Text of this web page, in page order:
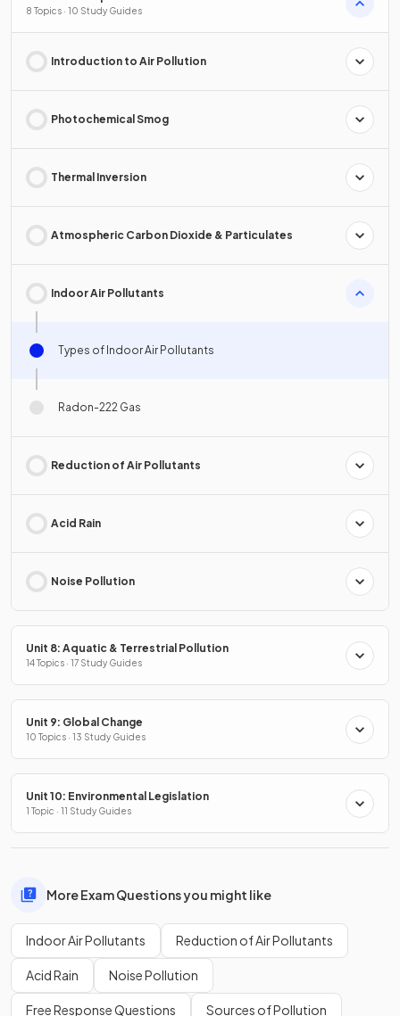
8 Topics · 10 Study Guides
Introduction to Air Pollution
Photochemical Smog
Thermal Inversion
Atmospheric Carbon Dioxide & Particulates
Indoor Air Pollutants
Types of Indoor Air Pollutants
Radon-222 Gas
Reduction of Air Pollutants
Acid Rain
Noise Pollution
Unit 8: Aquatic & Terrestrial Pollution
14 Topics · 17 Study Guides
Unit 9: Global Change
10 Topics · 13 Study Guides
Unit 10: Environmental Legislation
1 Topic · 11 Study Guides
More Exam Questions you might like
Indoor Air Pollutants Reduction of Air Pollutants
Acid Rain Noise Pollution
Free Response Questions Sources of Pollution